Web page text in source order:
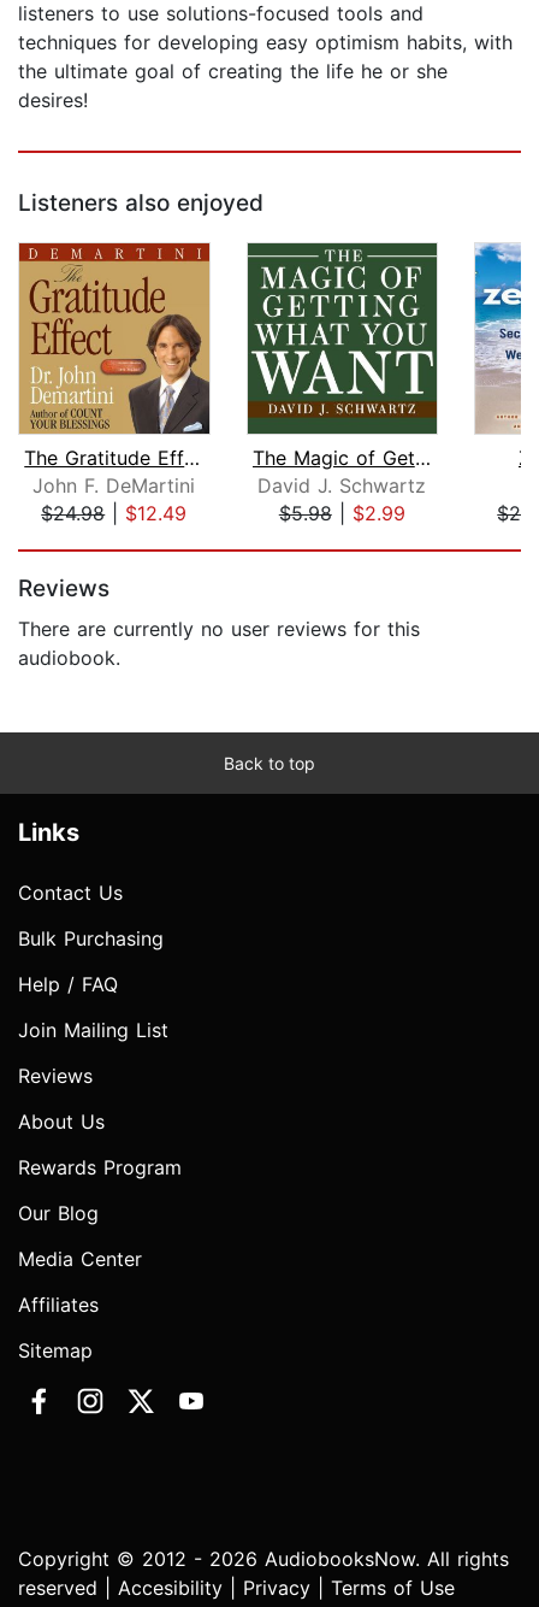
listeners to use solutions-focused tools and
techniques for developing easy optimism habits, with
the ultimate goal of creating the life he or she
desires!
Listeners also enjoyed
The Gratitude Effect
John F. DeMartini
$24.98| $12.49
The Magic of Getting What You Want
David J. Schwartz
$5.98| $2.99
Reviews
There are currently no user reviews for this
audiobook.
Back to top
Links
Contact Us
Bulk Purchasing
Help / FAQ
Join Mailing List
Reviews
About Us
Rewards Program
Our Blog
Media Center
Affiliates
Sitemap
Copyright © 2012 - 2026 AudiobooksNow. All rights
reserved | Accesibility Privacy Terms of Use